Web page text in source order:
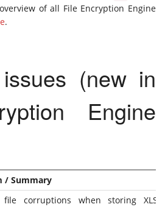
of all File Encryption Engine
.
(new in
Engine
/ Summary
file corruptions when storing XLS